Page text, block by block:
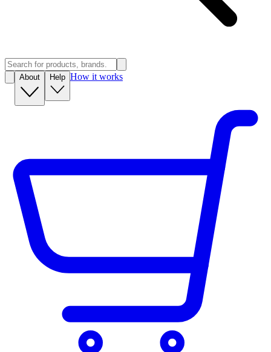
About Help How it works